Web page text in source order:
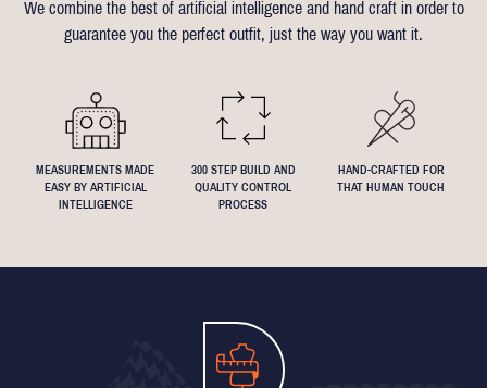
Clickherefor more information on the measuring process
We understand that everyone's perfect fit is personal, so let us
you've been dreaming about that suit with exactly 4.5inch lapels!
We combine the best of artificial intelligence and hand craft in order to
guarantee you the perfect outfit, just the way you want it.
MEASUREMENTS MADE
EASY BY ARTIFICIAL
INTELLIGENCE
300 STEP BUILD AND
QUALITY CONTROL
PROCESS
HAND-CRAFTED FOR
THAT HUMAN TOUCH